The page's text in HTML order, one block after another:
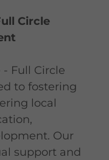
Circle
Full Circle
to fostering
local
Our
support and